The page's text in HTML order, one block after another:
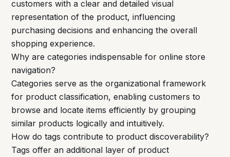
customers with a clear and detailed visual
representation of the product, influencing
purchasing decisions and enhancing the overall
shopping experience.
Why are categories indispensable for online store
navigation?
Categories serve as the organizational framework
for product classification, enabling customers to
browse and locate items efficiently by grouping
similar products logically and intuitively.
How do tags contribute to product discoverability?
Tags offer an additional layer of product